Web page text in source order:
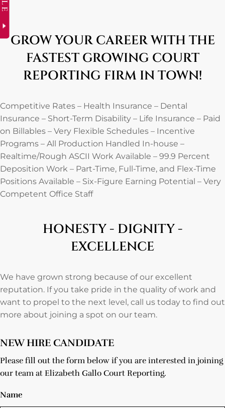
GROW YOUR CAREER WITH THE
FASTEST GROWING COURT
REPORTING FIRM IN TOWN!
Competitive Rates – Health Insurance – Dental
Insurance – Short-Term Disability – Life Insurance – Paid
on Billables – Very Flexible Schedules – Incentive
Programs – All Production Handled In-house –
Realtime/Rough ASCII Work Available – 99.9 Percent
Deposition Work – Part-Time, Full-Time, and Flex-Time
Positions Available – Six-Figure Earning Potential – Very
Competent Office Staff
HONESTY - DIGNITY -
EXCELLENCE
We have grown strong because of our excellent
reputation. If you take pride in the quality of work and
want to propel to the next level, call us today to find out
more about joining a spot on our team.
NEW HIRE CANDIDATE
Please fill out the form below if you are interested in joining
our team at Elizabeth Gallo Court Reporting.
Name